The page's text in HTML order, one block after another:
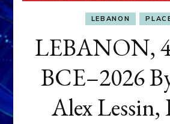
LEBANON
LEBANON,
BCE–2026
Alex Lessin,